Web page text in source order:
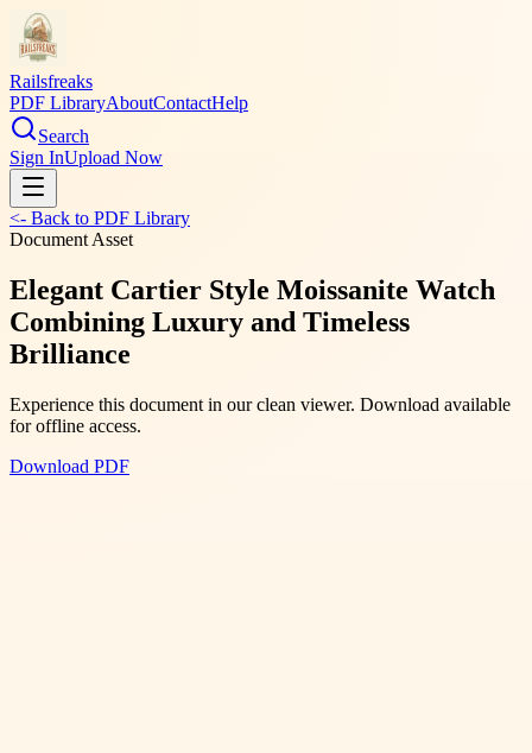
Railsfreaks
PDF LibraryAboutContactHelp
Search
Sign InUpload Now
<- Back to PDF Library
Document Asset
Elegant Cartier Style Moissanite Watch
Combining Luxury and Timeless
Brilliance
Experience this document in our clean viewer. Download available
for offline access.
Download PDF